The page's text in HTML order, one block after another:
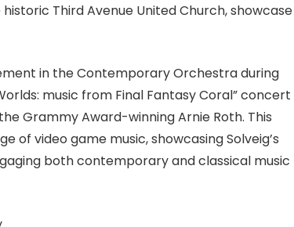
Third Avenue United Church, showcase
in the Contemporary Orchestra during
music from Final Fantasy Coral” concert
Grammy Award-winning Arnie Roth. This
video game music, showcasing Solveig’s
both contemporary and classical music